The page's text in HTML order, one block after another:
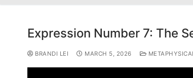
Expression Number 7: The
BRANDI LEI MARCH 5, 2026